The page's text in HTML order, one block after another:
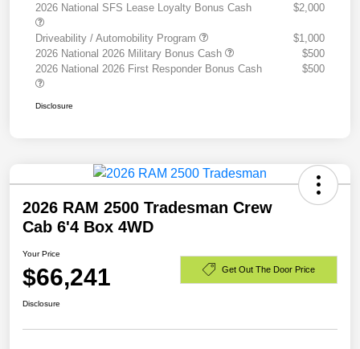
2026 National SFS Lease Loyalty Bonus Cash
$2,000
Driveability / Automobility Program
$1,000
2026 National 2026 Military Bonus Cash
$500
2026 National 2026 First Responder Bonus Cash
$500
Disclosure
2026 RAM 2500 Tradesman Crew
Cab 6'4 Box 4WD
Your Price
$66,241 Get Out The Door Price
Disclosure